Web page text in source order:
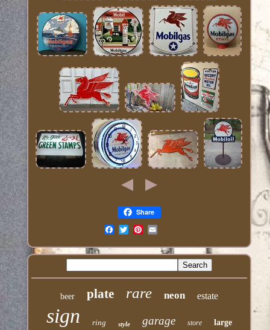
Share
beer plate rare neon estate
sign ring style garage store large